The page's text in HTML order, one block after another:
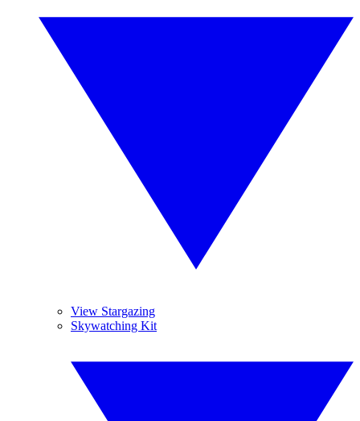
View Stargazing
Skywatching Kit